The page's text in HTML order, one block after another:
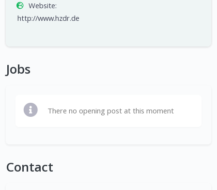
Website:
http://www.hzdr.de
Jobs
There no opening post at this moment
Contact